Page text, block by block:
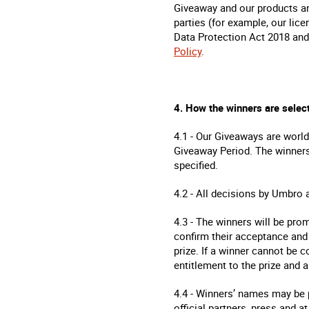
Giveaway and our products
parties (for example, our
Data Protection Act 2018
Policy.
4. How the winners are
4.1 - Our Giveaways are
Giveaway Period. The
specified.
4.2 - All decisions by Umbro
4.3 - The winners will be
confirm their acceptance
prize. If a winner cannot be
entitlement to the prize and
4.4 - Winners’ names may